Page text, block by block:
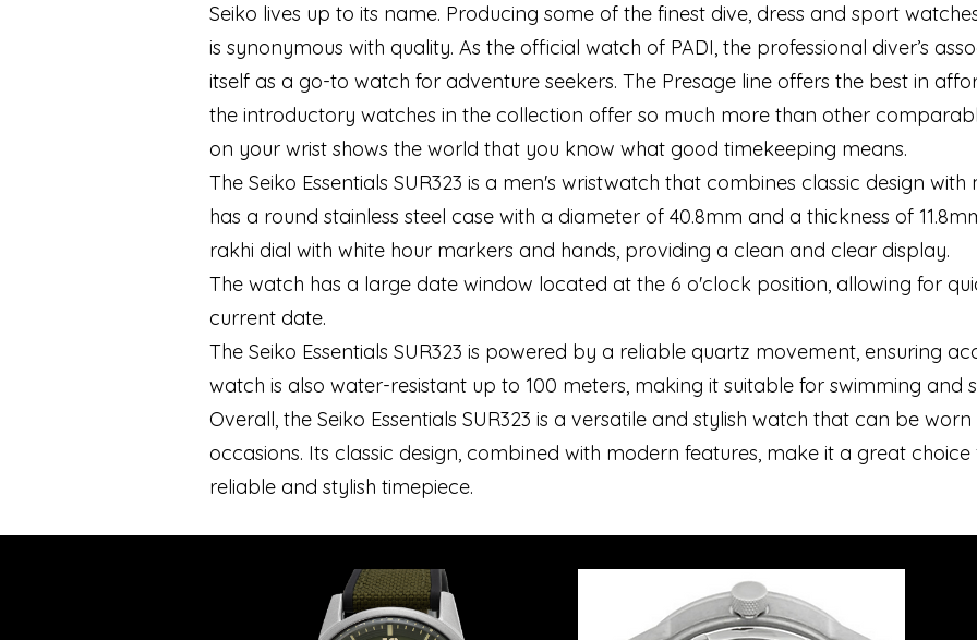
Seiko lives up to its name. Producing some of the finest dive, dress and sport
is synonymous with quality. As the official watch of PADI, the professional diver’s
itself as a go-to watch for adventure seekers. The Presage line offers the best in
the introductory watches in the collection offer so much more than other
on your wrist shows the world that you know what good timekeeping means.
The Seiko Essentials SUR323 is a men's wristwatch that combines classic design
has a round stainless steel case with a diameter of 40.8mm and a thickness of
rakhi dial with white hour markers and hands, providing a clean and clear display.
The watch has a large date window located at the 6 o'clock position, allowing for
current date.
The Seiko Essentials SUR323 is powered by a reliable quartz movement, ensuring
watch is also water-resistant up to 100 meters, making it suitable for swimming and
Overall, the Seiko Essentials SUR323 is a versatile and stylish watch that can be
occasions. Its classic design, combined with modern features, make it a great
reliable and stylish timepiece.